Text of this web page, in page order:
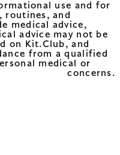
use and for
routines, and
medical advice,
advice may not be
on Kit.Club, and
from a qualified
medical or